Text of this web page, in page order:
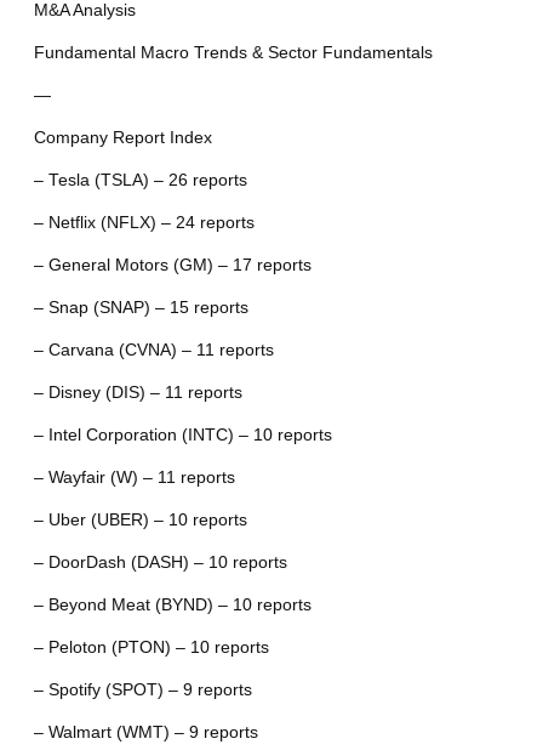
M&A Analysis
Fundamental Macro Trends & Sector Fundamentals
—
Company Report Index
– Tesla (TSLA) – 26 reports
– Netflix (NFLX) – 24 reports
– General Motors (GM) – 17 reports
– Snap (SNAP) – 15 reports
– Carvana (CVNA) – 11 reports
– Disney (DIS) – 11 reports
– Intel Corporation (INTC) – 10 reports
– Wayfair (W) – 11 reports
– Uber (UBER) – 10 reports
– DoorDash (DASH) – 10 reports
– Beyond Meat (BYND) – 10 reports
– Peloton (PTON) – 10 reports
– Spotify (SPOT) – 9 reports
– Walmart (WMT) – 9 reports